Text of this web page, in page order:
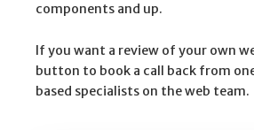
components and up.
If you want a review of your own
button to book a call back from
based specialists on the web team.